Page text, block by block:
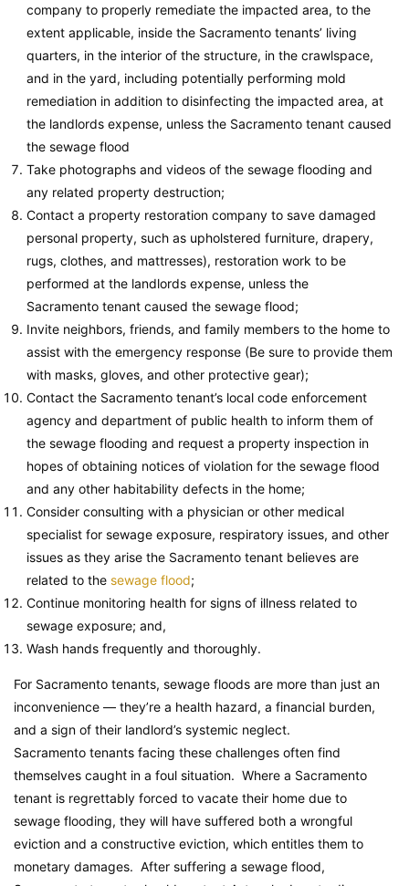
company to properly remediate the impacted area, to the
extent applicable, inside the Sacramento tenants’ living
quarters, in the interior of the structure, in the crawlspace,
and in the yard, including potentially performing mold
remediation in addition to disinfecting the impacted area, at
the landlords expense, unless the Sacramento tenant caused
the sewage flood
Take photographs and videos of the sewage flooding and
any related property destruction;
Contact a property restoration company to save damaged
personal property, such as upholstered furniture, drapery,
rugs, clothes, and mattresses), restoration work to be
performed at the landlords expense, unless the
Sacramento tenant caused the sewage flood;
Invite neighbors, friends, and family members to the home to
assist with the emergency response (Be sure to provide them
with masks, gloves, and other protective gear);
Contact the Sacramento tenant’s local code enforcement
agency and department of public health to inform them of
the sewage flooding and request a property inspection in
hopes of obtaining notices of violation for the sewage flood
and any other habitability defects in the home;
Consider consulting with a physician or other medical
specialist for sewage exposure, respiratory issues, and other
issues as they arise the Sacramento tenant believes are
related to the sewage flood;
Continue monitoring health for signs of illness related to
sewage exposure; and,
Wash hands frequently and thoroughly.
For Sacramento tenants, sewage floods are more than just an
inconvenience — they’re a health hazard, a financial burden,
and a sign of their landlord’s systemic neglect.
Sacramento tenants facing these challenges often find
themselves caught in a foul situation. Where a Sacramento
tenant is regrettably forced to vacate their home due to
sewage flooding, they will have suffered both a wrongful
eviction and a constructive eviction, which entitles them to
monetary damages. After suffering a sewage flood,